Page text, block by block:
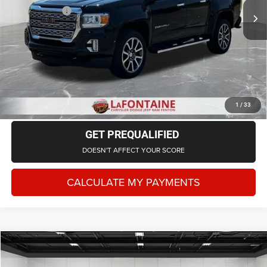
1 / 33
Doc + CVR Fee
+$314
Everyone Price
$30,202
CLICK TO CALL
CHECK AVAILABILITY
GET PREQUALIFIED
DOESN'T AFFECT YOUR SCORE
CALCULATE MY PAYMENTS
2022RAM 1500Laramie Crew Cab 4x4 5'7' Box
$26,702
Compare Vehicle